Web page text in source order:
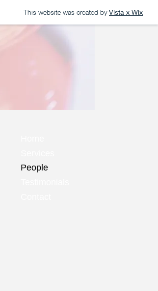
This website was created by Vista x Wix
People